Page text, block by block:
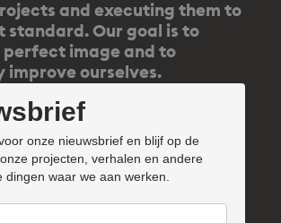
and executing them to
standard. Our goal is to
image and to
improve ourselves.
onze nieuwsbrief en blijf op de
projecten, verhalen en andere
dingen waar we aan werken.